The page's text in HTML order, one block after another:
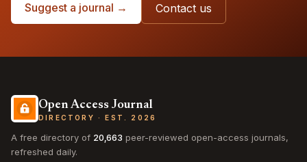
Suggest a journal → Contact us
Open Access Journal
DIRECTORY · EST. 2026
A free directory of 20,663 peer-reviewed open-access journals,
refreshed daily.